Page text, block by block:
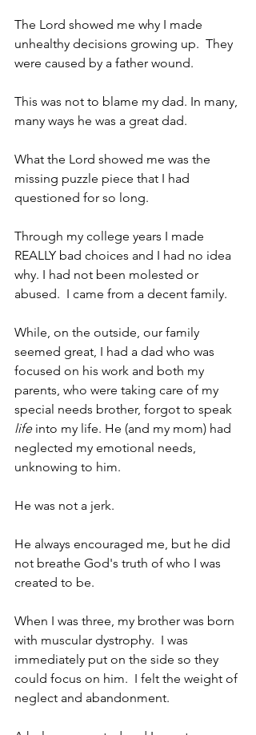
The Lord showed me why I made
unhealthy decisions growing up.  They
were caused by a father wound.
This was not to blame my dad. In many,
many ways he was a great dad.
What the Lord showed me was the
missing puzzle piece that I had
questioned for so long.
Through my college years I made
REALLY bad choices and I had no idea
why. I had not been molested or
abused.  I came from a decent family.
While, on the outside, our family
seemed great, I had a dad who was
focused on his work and both my
parents, who were taking care of my
special needs brother, forgot to speak
life into my life. He (and my mom) had
neglected my emotional needs,
unknowing to him.
He was not a jerk.
He always encouraged me, but he did
not breathe God's truth of who I was
created to be.
When I was three, my brother was born
with muscular dystrophy.  I was
immediately put on the side so they
could focus on him.  I felt the weight of
neglect and abandonment.